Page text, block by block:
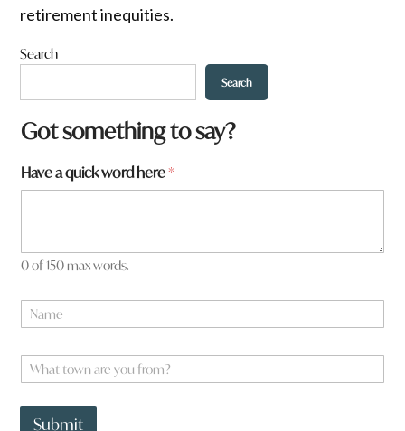
retirement inequities.
Search
Search
N
a
e
a
Got something to say?
Have a quick word here*
0 of 150 max words.
a
eW
h
Submit